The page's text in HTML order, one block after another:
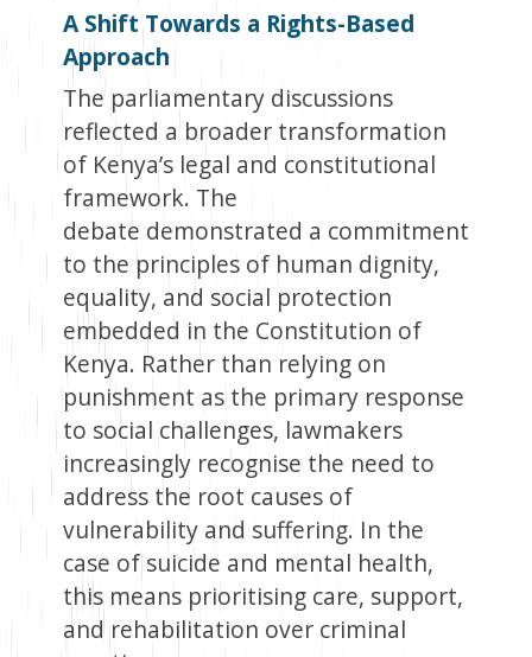
A Shift Towards a Rights-Based
Approach
The parliamentary discussions
reflected a broader transformation
of Kenya’s legal and constitutional
framework. The
debate demonstrated a commitment
to the principles of human dignity,
equality, and social protection
embedded in the Constitution of
Kenya. Rather than relying on
punishment as the primary response
to social challenges, lawmakers
increasingly recognise the need to
address the root causes of
vulnerability and suffering. In the
case of suicide and mental health,
this means prioritising care, support,
and rehabilitation over criminal